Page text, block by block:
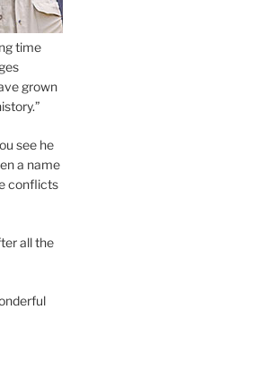
time
grown
see he
a name
conflicts
all the